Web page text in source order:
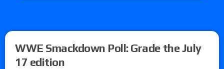
WWE Smackdown Poll: Grade the July
17 edition